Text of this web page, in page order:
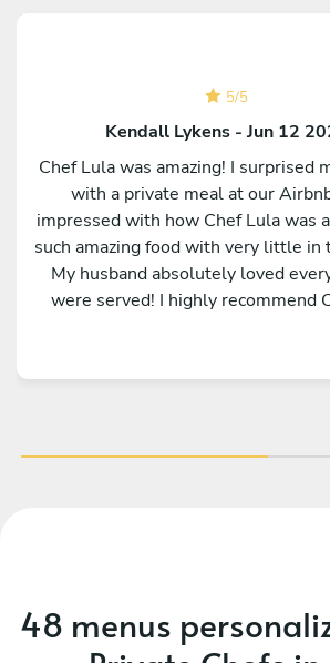
5/5
Kendall Lykens - Jun 12
Chef Lula was amazing! I surprised
with a private meal at our
impressed with how Chef Lula was
such amazing food with very little in
My husband absolutely loved
were served! I highly recommend
48 menus